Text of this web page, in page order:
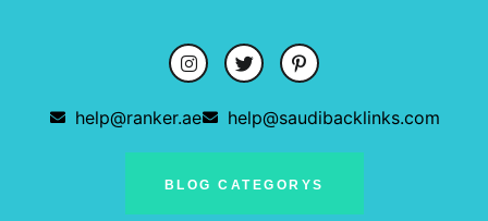
help@ranker.ae help@saudibacklinks.com
BLOG CATEGORYS